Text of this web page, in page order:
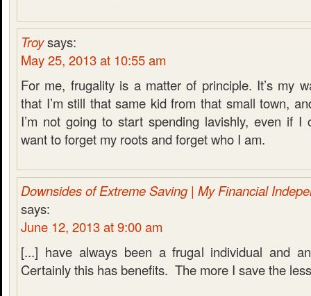
Troysays:
May 25, 2013 at 10:55 am
For me, frugality is a matter of principle. It’s my
that I’m still that same kid from that small town,
I’m not going to start spending lavishly, even if I
want to forget my roots and forget who I am.
Downsides of Extreme Saving | My Financial
says:
June 12, 2013 at 9:00 am
[...] have always been a frugal individual and
Certainly this has benefits. The more I save the